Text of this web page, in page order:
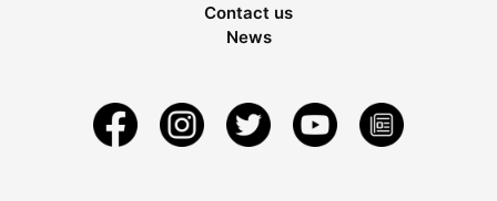
Contact us
News